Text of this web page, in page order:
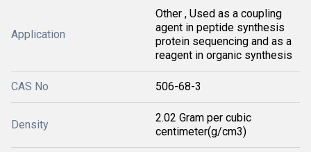
Application
Other , Used as a coupling
agent in peptide synthesis
protein sequencing and as a
reagent in organic synthesis
CAS No 506-68-3
Density
2.02 Gram per cubic
centimeter(g/cm3)